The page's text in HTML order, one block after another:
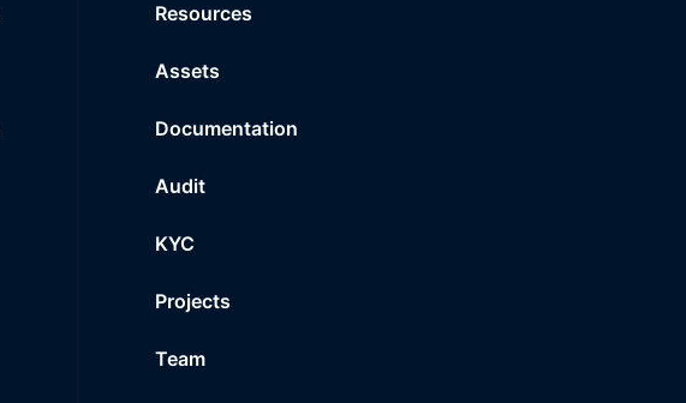
Resources
Assets
Documentation
Audit
KYC
Projects
Team